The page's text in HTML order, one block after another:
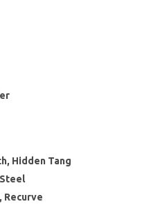
Hidden Tang
Recurve